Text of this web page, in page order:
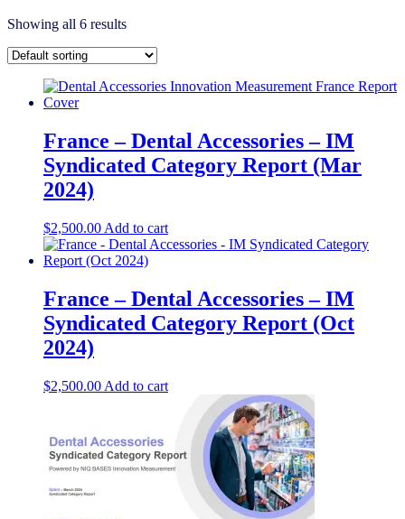
Showing all 6 results
France – Dental Accessories – IM
Syndicated Category Report (Mar
2024)
$2,500.00 Add to cart
France – Dental Accessories – IM
Syndicated Category Report (Oct
2024)
$2,500.00 Add to cart